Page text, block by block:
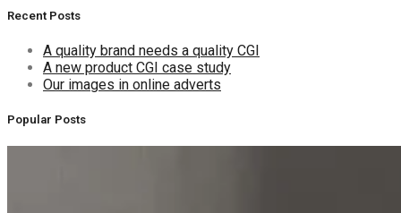
Recent Posts
A quality brand needs a quality CGI
A new product CGI case study
Our images in online adverts
Popular Posts